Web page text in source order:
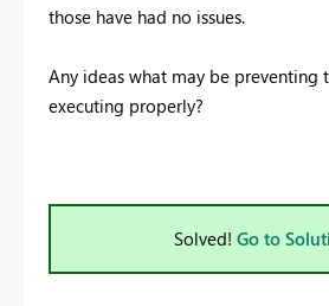
those have had no issues.
Any ideas what may be preventing
executing properly?
Solved! Go to